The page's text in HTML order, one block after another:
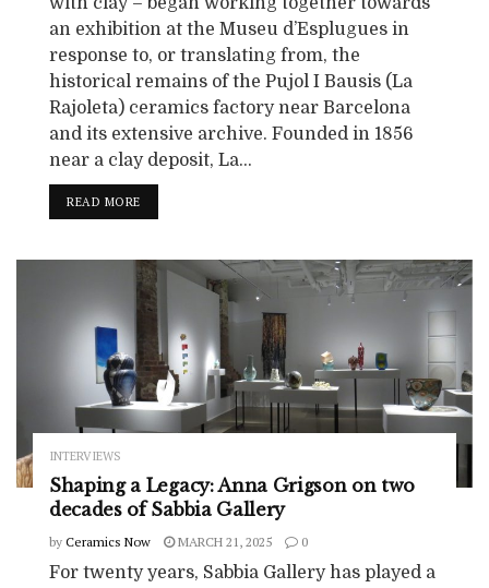
an exhibition at the Museu d’Esplugues in
response to, or translating from, the
historical remains of the Pujol I Bausis (La
Rajoleta) ceramics factory near Barcelona
and its extensive archive. Founded in 1856
near a clay deposit, La...
READ MORE
INTERVIEWS
Shaping a Legacy: Anna Grigson on two
decades of Sabbia Gallery
by Ceramics Now MARCH 21, 2025 0
For twenty years, Sabbia Gallery has played a